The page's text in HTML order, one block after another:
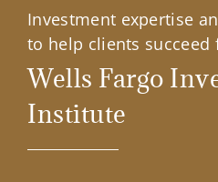
Investment expertise
to help clients succeed
Wells Fargo
Institute